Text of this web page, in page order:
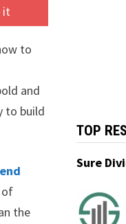
it
to
and
to build
of
the
TOP
Sure